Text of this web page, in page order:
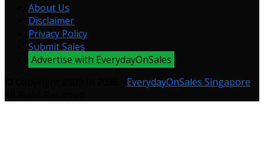
About Us
Disclaimer
Privacy Policy
Submit Sales
Advertise with EverydayOnSales
EverydayOnSales Singapore